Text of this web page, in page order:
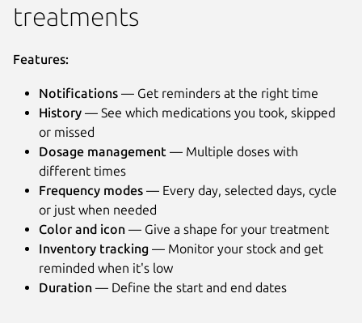
treatments
Features:
Notifications — Get reminders at the right time
History — See which medications you took, skipped
or missed
Dosage management — Multiple doses with
different times
Frequency modes — Every day, selected days, cycle
or just when needed
Color and icon — Give a shape for your treatment
Inventory tracking — Monitor your stock and get
reminded when it's low
Duration — Define the start and end dates